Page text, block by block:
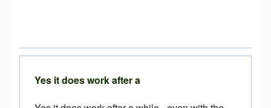
Yes it does work after a